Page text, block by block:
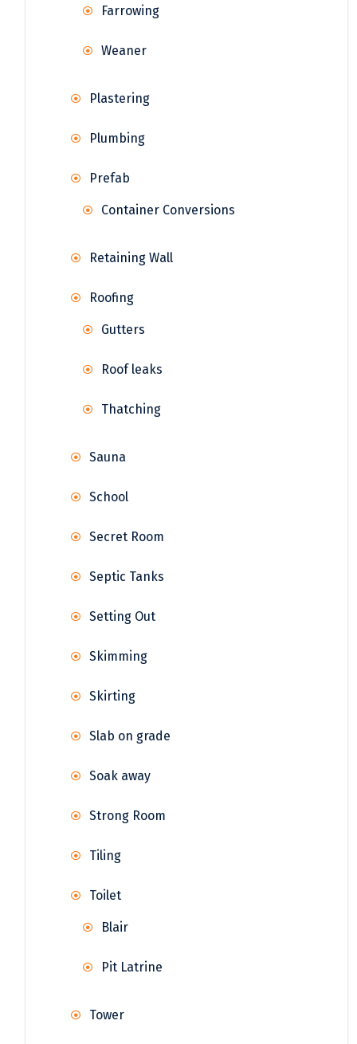
Farrowing
Weaner
Plastering
Plumbing
Prefab
Container Conversions
Retaining Wall
Roofing
Gutters
Roof leaks
Thatching
Sauna
School
Secret Room
Septic Tanks
Setting Out
Skimming
Skirting
Slab on grade
Soak away
Strong Room
Tiling
Toilet
Blair
Pit Latrine
Tower